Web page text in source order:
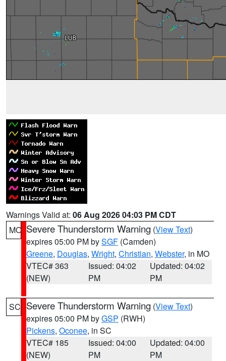
Warnings Valid at: 06 Aug 2026 04:03 PM CDT
MO Severe Thunderstorm Warning (View Text)
expires 05:00 PM bySGF (Camden)
Greene, Douglas, Wright, Christian, Webster, in MO
VTEC# 363
(NEW)
Issued: 04:02
PM
Updated: 04:02
PM
SC Severe Thunderstorm Warning (View Text)
expires 05:00 PM byGSP (RWH)
Pickens, Oconee, in SC
VTEC# 185
(NEW)
Issued: 04:00
PM
Updated: 04:00
PM